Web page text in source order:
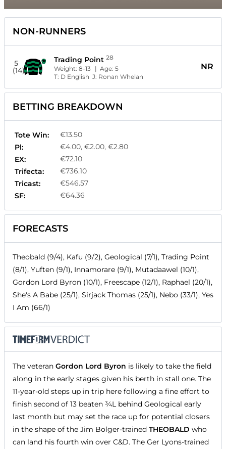
NON-RUNNERS
5
(14)
Trading Point 28
Weight:8-13 | Age:5
T: D English J: Ronan Whelan
NR
BETTING BREAKDOWN
Tote Win:
€13.50
Pl:
€4.00, €2.00, €2.80
EX:
€72.10
Trifecta:
€736.10
Tricast:
€546.57
SF:
€64.36
FORECASTS
Theobald (9/4), Kafu (9/2), Geological (7/1), Trading Point
(8/1), Yuften (9/1), Innamorare (9/1), Mutadaawel (10/1),
Gordon Lord Byron (10/1), Freescape (12/1), Raphael (20/1),
She's A Babe (25/1), Sirjack Thomas (25/1), Nebo (33/1), Yes
I Am (66/1)
The veteran Gordon Lord Byron is likely to take the field
along in the early stages given his berth in stall one. The
11-year-old steps up in trip here following a fine effort to
finish second of 13 beaten ¾L behind Geological early
last month but may set the race up for potential closers
in the shape of the Jim Bolger-trained THEOBALD who
can land his fourth win over C&D. The Ger Lyons-trained